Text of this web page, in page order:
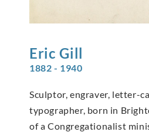
Eric Gill
1882 - 1940
Sculptor, engraver, letter-
typographer, born in
of a Congregationalist